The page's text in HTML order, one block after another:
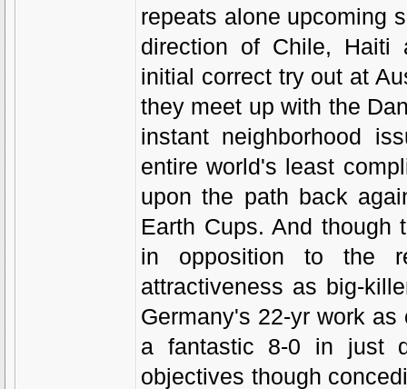
repeats alone upcoming
direction of Chile, Haiti
initial correct try out at
they meet up with the
instant neighborhood
entire world's least
upon the path back
Earth Cups. And though
in opposition to the
attractiveness as big-
Germany's 22-yr work
a fantastic 8-0 in just
objectives though